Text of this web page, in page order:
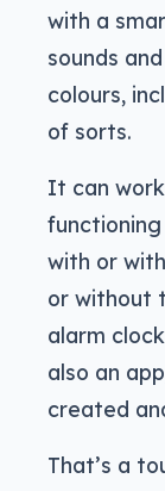
with a
sounds
colours,
of sorts.
It can
with or
or without
alarm
also an
created
That’s a